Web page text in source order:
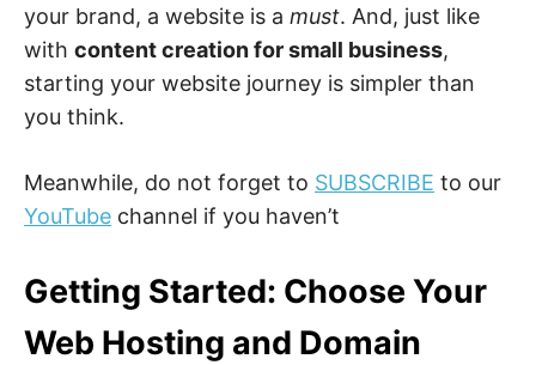
your brand, a website is a must. And, just like
with content creation for small business,
starting your website journey is simpler than
you think.
Meanwhile, do not forget to SUBSCRIBE to our
YouTube channel if you haven’t
Getting Started: Choose Your
Web Hosting and Domain